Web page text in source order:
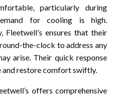
particularly during
for cooling is high.
Fleetwell’s ensures that their
the-clock to address any
arise. Their quick response
restore comfort swiftly.
offers comprehensive